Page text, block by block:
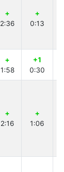
+
2:36
+
0:13
+
1:58
+1
0:30
+
2:16
+
1:06